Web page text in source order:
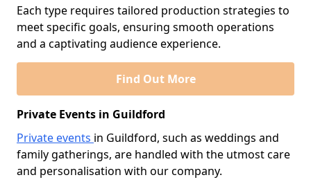
Each type requires tailored production strategies to
meet specific goals, ensuring smooth operations
and a captivating audience experience.
Find Out More
Private Events in Guildford
Private events in Guildford, such as weddings and
family gatherings, are handled with the utmost care
and personalisation with our company.